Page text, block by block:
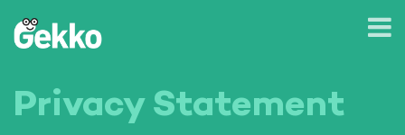
Privacy Statement